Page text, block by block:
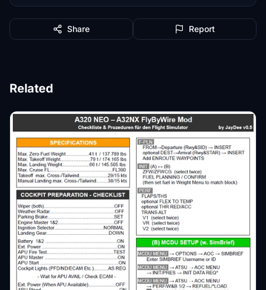
Share Report
Related